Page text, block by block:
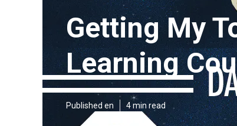
Getting My
Learning
Published en 4 min read